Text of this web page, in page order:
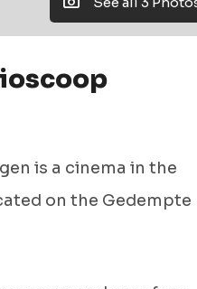
is a cinema in the
on the Gedempte